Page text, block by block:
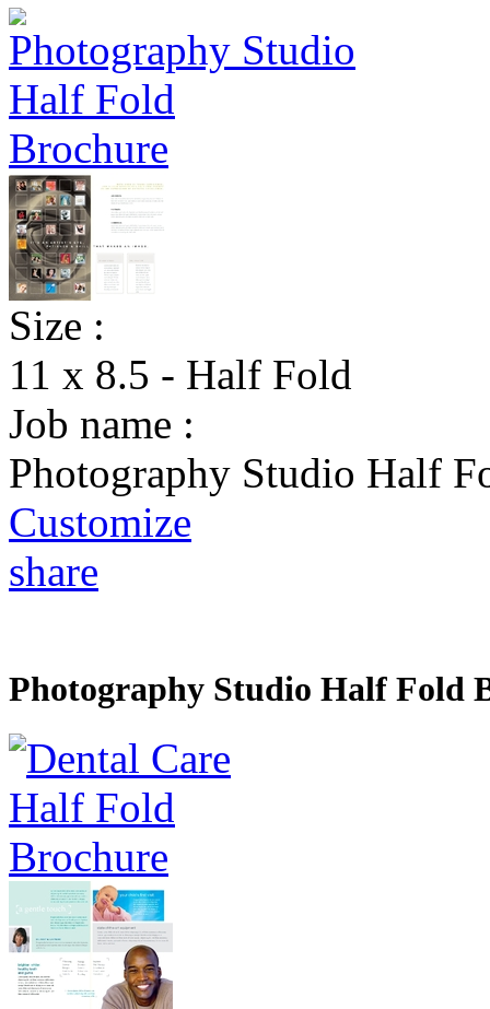
Size :
11 x 8.5 - Half Fold
Job name :
Photography Studio Half
Customize
share
Photography Studio Half Fold